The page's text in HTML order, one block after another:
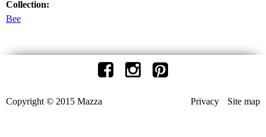
Collection:
Bee
Privacy Site map
Copyright © 2015 Mazza